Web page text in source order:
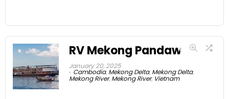
RV Mekong Pandaw
January 20, 2025
Cambodia, Mekong Delta, Mekong Delta,
Mekong River, Mekong River, Vietnam